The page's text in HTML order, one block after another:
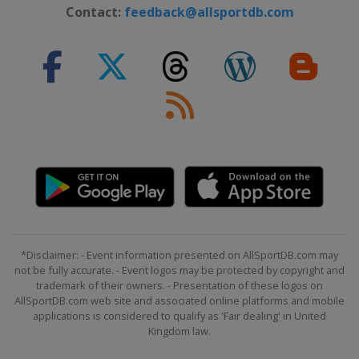
29 May - 1 June 2025 the Memorial
United States
5 - 8 June 2025 RBC Canadian Open
Caledon
19 - 22 June 2025 Travelers
26 - 29 June 2025 Rocket Classic
United States Detroit
United States Silvis
10 - 13 July 2025 Genesis Scottish
Open
Scotland North Berwick
10 - 13 July 2025 ISCO Championship
Contact: feedback@allsportdb.com
*Disclaimer: - Event information presented on AllSportDB.com may
not be fully accurate. - Event logos may be protected by copyright and
trademark of their owners. - Presentation of these logos on
AllSportDB.com web site and associated online platforms and mobile
applications is considered to qualify as 'Fair dealing' in United
Kingdom law.